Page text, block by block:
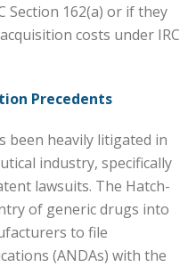
Section 162(a) or if they
costs under IRC
Precedents
been heavily litigated in
industry, specifically
lawsuits. The Hatch-
of generic drugs into
to file
(ANDAs) with the